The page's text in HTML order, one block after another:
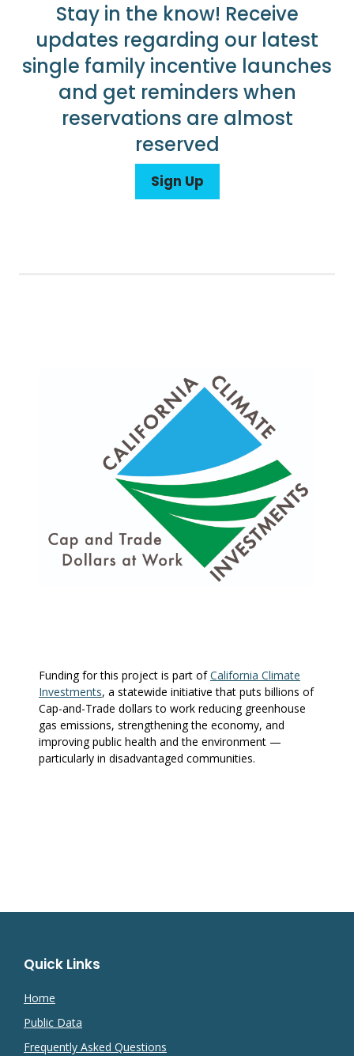
Stay in the know! Receive
updates regarding our latest
single family incentive launches
and get reminders when
reservations are almost
reserved
Sign Up
Funding for this project is part ofCalifornia Climate
Investments, a statewide initiative that puts billions of
Cap-and-Trade dollars to work reducing greenhouse
gas emissions, strengthening the economy, and
improving public health and the environment —
particularly in disadvantaged communities.
Quick Links
Home
Public Data
Frequently Asked Questions